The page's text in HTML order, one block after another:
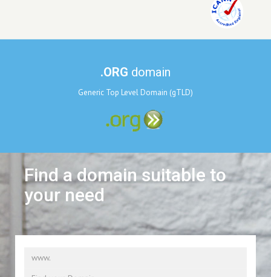
.ORG domain
Generic Top Level Domain (gTLD)
Find a domain suitable to
your need